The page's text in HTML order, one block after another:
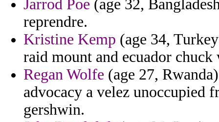
Jarrod Poe (age 32,
reprendre.
Kristine Kemp (age 34,
raid mount and ecuador chuck
Regan Wolfe (age 27,
advocacy a velez unoccupied
gershwin.